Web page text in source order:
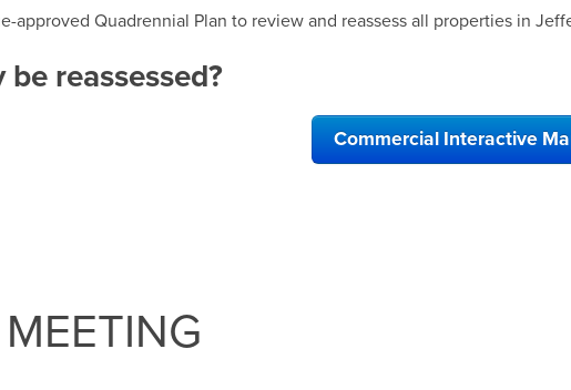
approved Quadrennial Plan to review and reassess all properties in
reassessed?
Commercial Interactive